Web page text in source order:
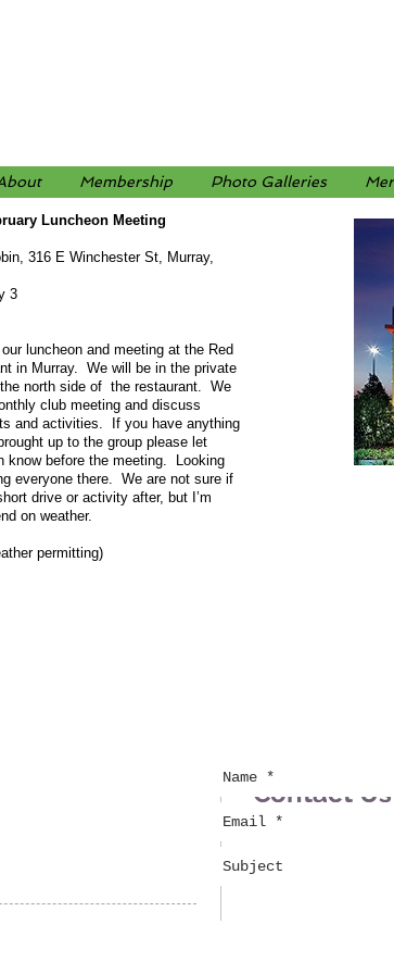
Membership Photo Galleries
Luncheon Meeting
316 E Winchester St, Murray,
3
luncheon and meeting at the Red
in Murray. We will be in the private
north side of the restaurant. We
club meeting and discuss
and activities. If you have anything
up to the group please let
know before the meeting. Looking
everyone there. We are not sure if
drive or activity after, but I’m
on weather.
permitting)
Contact Us